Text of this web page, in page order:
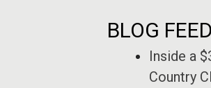
BLOG FEED
Inside a
Country